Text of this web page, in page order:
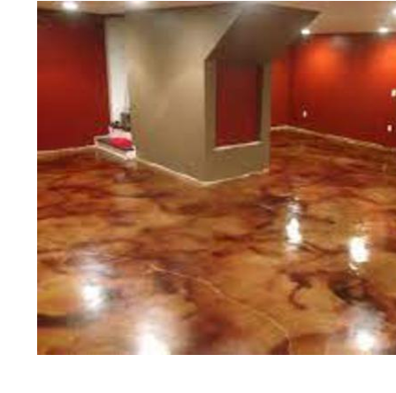
of concrete polishing experts in
Millis Concrete Floor Staining in
Millis, Massachusetts | Millis
Millis Concrete Floor Colored
Concrete Floor Staining &
Commercial/Industrial Concrete
Surface) | Millis Concrete
Millis Concrete Garage Floor
& Sealing in Millis,
Concrete Patio/Walkway
Deck Staining & Polishing in
in Millis, Massachusetts | Millis